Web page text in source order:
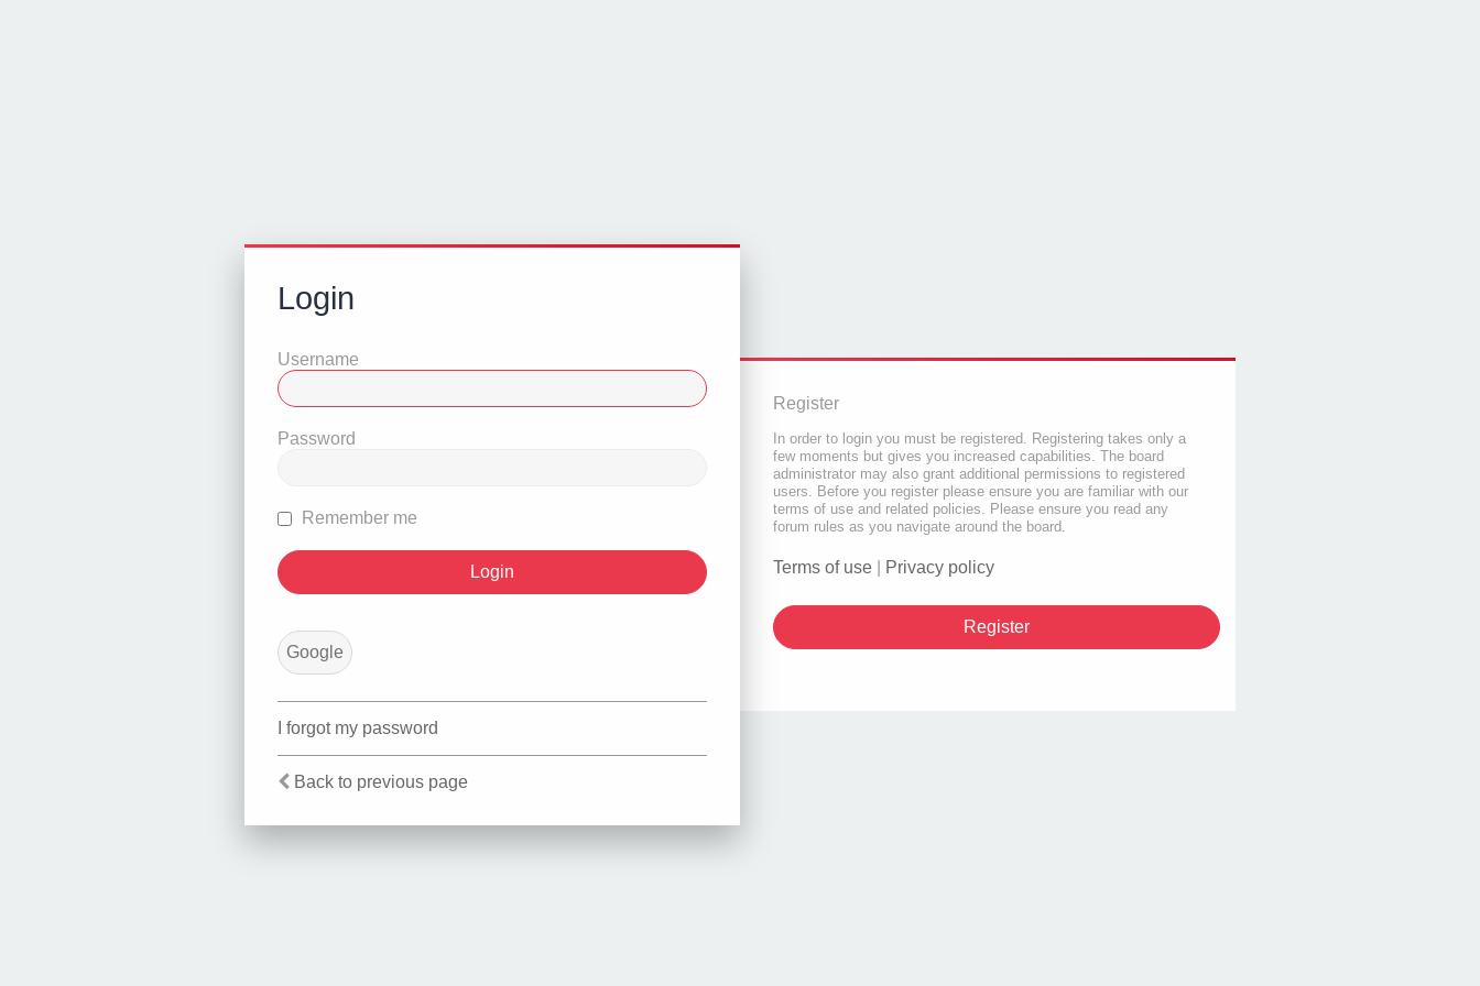
Login
Username
Password
Remember me
Google
I forgot my password
Back to previous page
Register
In order to login you must be registered. Registering takes only a
few moments but gives you increased capabilities. The board
administrator may also grant additional permissions to registered
users. Before you register please ensure you are familiar with our
terms of use and related policies. Please ensure you read any
forum rules as you navigate around the board.
Terms of use Privacy policy
Register